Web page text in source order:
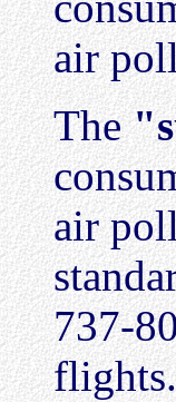
air
The
air
737-